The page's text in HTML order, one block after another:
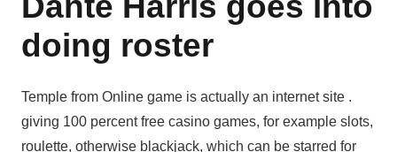
doing roster
Temple from Online game is actually an internet site .
giving 100 percent free casino games, for example slots,
roulette, otherwise blackjack, which can be starred for